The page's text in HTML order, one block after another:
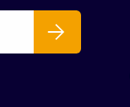
Subscribe